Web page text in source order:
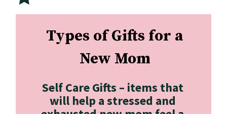
Types of Gifts for a
New Mom
Self Care Gifts – items that
will help a stressed and